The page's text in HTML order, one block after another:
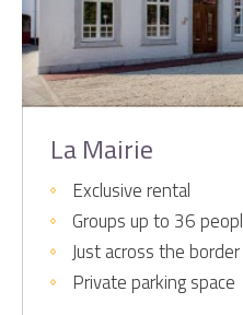
La Mairie
Exclusive rental
Groups up to 36
Just across the
Private parking space